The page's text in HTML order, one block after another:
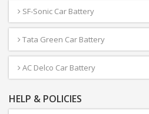
SF-Sonic Car Battery
Tata Green Car Battery
AC Delco Car Battery
HELP & POLICIES